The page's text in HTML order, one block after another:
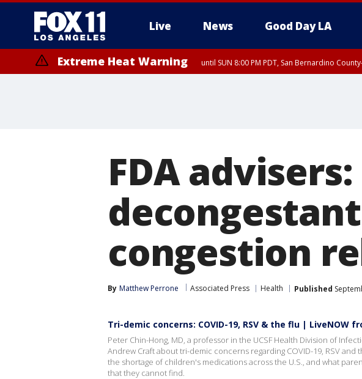
Live News Good Day LA
Extreme Heat Warning until SUN 8:00 PM PDT, San Bernardino
FDA
congestion
By Matthew Perrone Associated Press Health Published
Tri-demic concerns: COVID-19, RSV & the flu | LiveNOW
Peter Chin-Hong, MD, a professor in the UCSF Health Division of
Andrew Craft about tri-demic concerns regarding COVID-19, RSV and
the shortage of children's medications across the U.S., and what
that they cannot find.